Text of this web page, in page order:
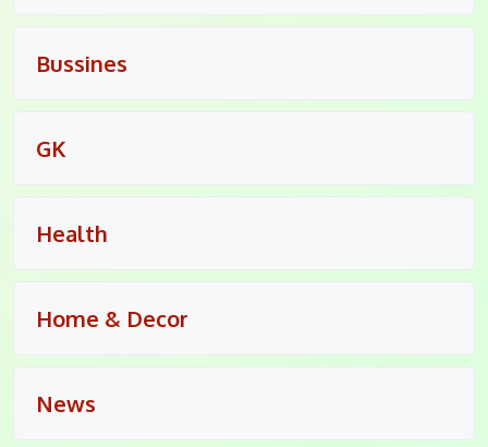
Bussines
GK
Health
Home & Decor
News